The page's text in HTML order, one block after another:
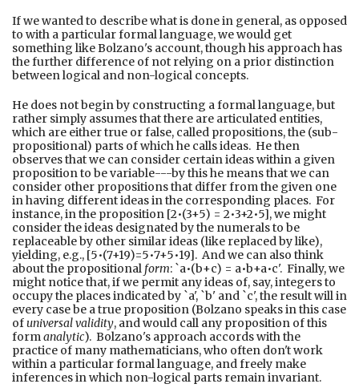
If we wanted to describe what is done in general, as opposed
to with a particular formal language, we would get
something like Bolzano's account, though his approach has
the further difference of not relying on a prior distinction
between logical and non-logical concepts.
He does not begin by constructing a formal language, but
rather simply assumes that there are articulated entities,
which are either true or false, called propositions, the (sub-
propositional) parts of which he calls ideas. He then
observes that we can consider certain ideas within a given
proposition to be variable---by this he means that we can
consider other propositions that differ from the given one
in having different ideas in the corresponding places. For
instance, in the proposition [2•(3+5) = 2•3+2•5], we might
consider the ideas designated by the numerals to be
replaceable by other similar ideas (like replaced by like),
yielding, e.g., [5•(7+19)=5•7+5•19]. And we can also think
about the propositional form: `a•(b+c) = a•b+a•c'. Finally, we
might notice that, if we permit any ideas of, say, integers to
occupy the places indicated by `a', `b' and `c', the result will in
every case be a true proposition (Bolzano speaks in this case
ofuniversal validity, and would call any proposition of this
formanalytic). Bolzano's approach accords with the
practice of many mathematicians, who often don't work
within a particular formal language, and freely make
inferences in which non-logical parts remain invariant.